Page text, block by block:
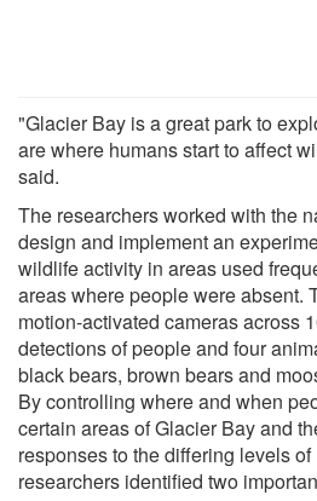
"Glacier Bay is a great park to
are where humans start to affect
said.
The researchers worked with the
design and implement an
wildlife activity in areas used
areas where people were absent.
motion-activated cameras across
detections of people and four
black bears, brown bears and
By controlling where and when
certain areas of Glacier Bay and
responses to the differing levels
researchers identified two